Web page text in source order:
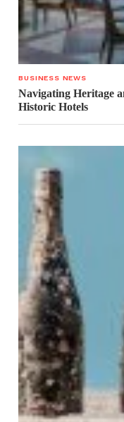
BUSINESS NEWS
Navigating Heritage
Historic Hotels